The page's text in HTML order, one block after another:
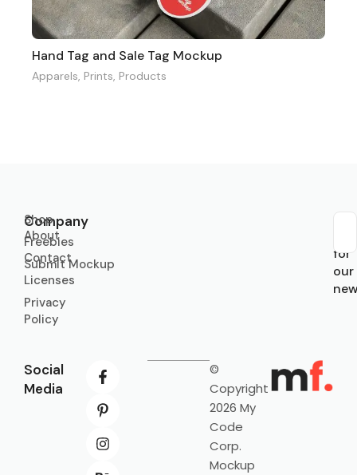
Hand Tag and Sale Tag Mockup
Apparels, Prints, Products
Company
About
Contact
Licenses
Privacy
Policy
Shop
Freebies
Submit Mockup
for
our
Social
Media
©
Copyright
2026 My
Code
Corp.
Mockup